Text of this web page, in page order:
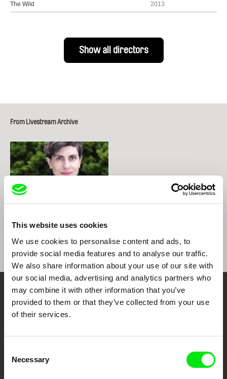
This website uses cookies
We use cookies to personalise content and ads, to
provide social media features and to analyse our traffic.
We also share information about your use of our site with
our social media, advertising and analytics partners who
may combine it with other information that you’ve
provided to them or that they’ve collected from your use
of their services.
Selection
Necessary
The Wild 2013
Show all directors
From Livestream Archive
Helena Wittmann
Your Online Documentary